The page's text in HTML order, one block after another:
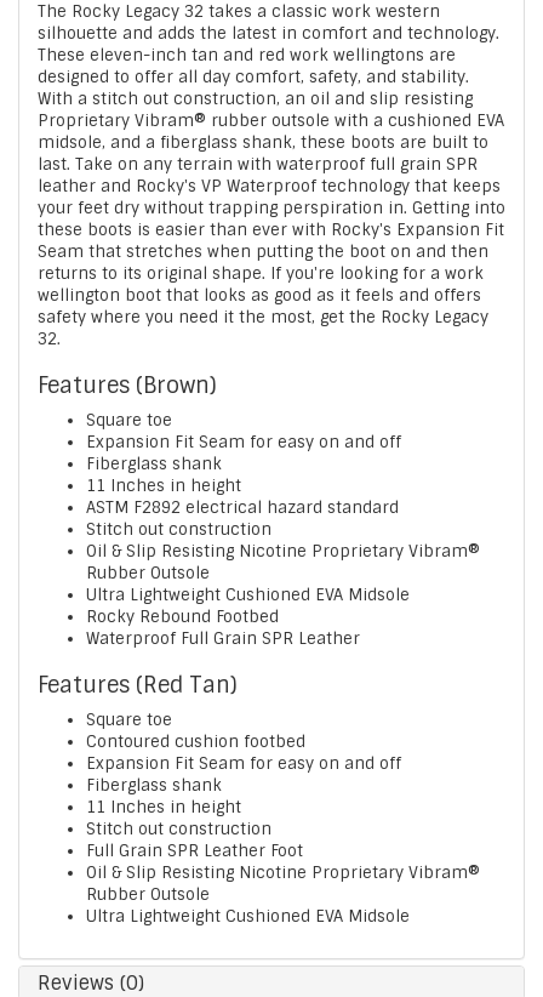
The Rocky Legacy 32 takes a classic work western
silhouette and adds the latest in comfort and technology.
These eleven-inch tan and red work wellingtons are
designed to offer all day comfort, safety, and stability.
With a stitch out construction, an oil and slip resisting
Proprietary Vibram® rubber outsole with a cushioned EVA
midsole, and a fiberglass shank, these boots are built to
last. Take on any terrain with waterproof full grain SPR
leather and Rocky's VP Waterproof technology that keeps
your feet dry without trapping perspiration in. Getting into
these boots is easier than ever with Rocky's Expansion Fit
Seam that stretches when putting the boot on and then
returns to its original shape. If you're looking for a work
wellington boot that looks as good as it feels and offers
safety where you need it the most, get the Rocky Legacy
32.
Features (Brown)
Square toe
Expansion Fit Seam for easy on and off
Fiberglass shank
11 Inches in height
ASTM F2892 electrical hazard standard
Stitch out construction
Oil & Slip Resisting Nicotine Proprietary Vibram®
Rubber Outsole
Ultra Lightweight Cushioned EVA Midsole
Rocky Rebound Footbed
Waterproof Full Grain SPR Leather
Features (Red Tan)
Square toe
Contoured cushion footbed
Expansion Fit Seam for easy on and off
Fiberglass shank
11 Inches in height
Stitch out construction
Full Grain SPR Leather Foot
Oil & Slip Resisting Nicotine Proprietary Vibram®
Rubber Outsole
Ultra Lightweight Cushioned EVA Midsole
Reviews (0)